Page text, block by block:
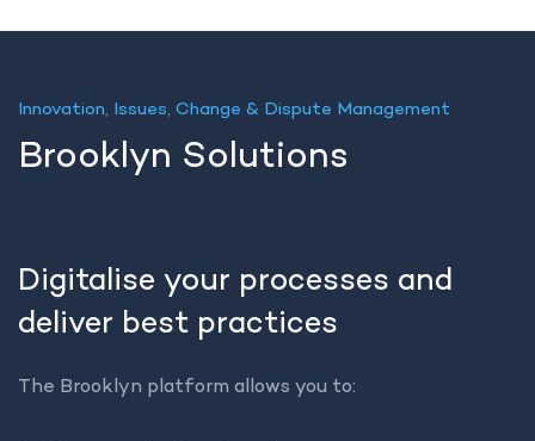
Innovation, Issues, Change & Dispute Management
Brooklyn Solutions
Digitalise your processes and
deliver best practices
The Brooklyn platform allows you to: